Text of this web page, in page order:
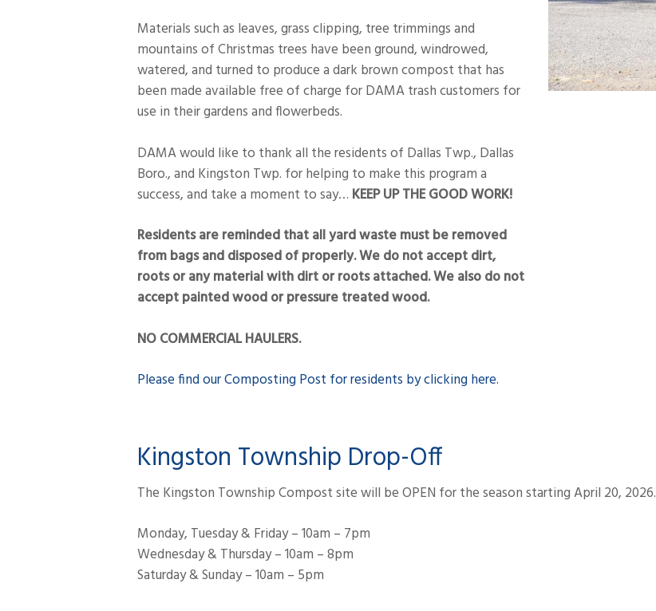
Materials such as leaves, grass clipping, tree trimmings and
mountains of Christmas trees have been ground, windrowed,
watered, and turned to produce a dark brown compost that has
been made available free of charge for DAMA trash customers for
use in their gardens and flowerbeds.
DAMA would like to thank all the residents of Dallas Twp., Dallas
Boro., and Kingston Twp. for helping to make this program a
success, and take a moment to say…KEEP UP THE GOOD WORK!
Residents are reminded that all yard waste must be removed
from bags and disposed of properly. We do not accept dirt,
roots or any material with dirt or roots attached. We also do not
accept painted wood or pressure treated wood.
NO COMMERCIAL HAULERS.
Please find our Composting Post for residents by clicking here.
Kingston Township Drop-Off
The Kingston Township Compost site will be OPEN for the season starting April 20, 2026.
Monday, Tuesday & Friday – 10am – 7pm
Wednesday & Thursday – 10am – 8pm
Saturday & Sunday – 10am – 5pm